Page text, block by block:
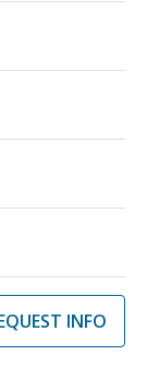
INFO